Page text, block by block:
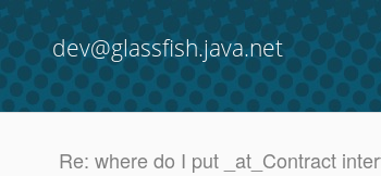
dev@glassfish.java.net
Re: where do I put _at_Contract